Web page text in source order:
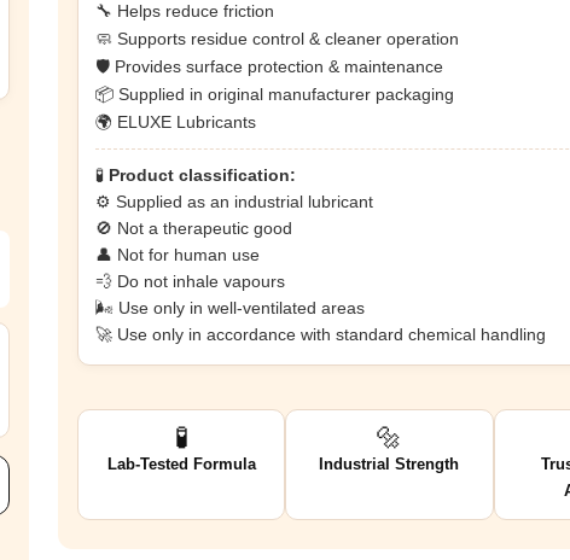
🔧 Helps reduce friction
🧼 Supports residue control & cleaner operation
🛡️ Provides surface protection & maintenance
📦 Supplied in original manufacturer packaging
🌍 ELUXE Lubricants
🧪 Product classification:
⚙️ Supplied as an industrial lubricant
🚫 Not a therapeutic good
👤 Not for human use
💨 Do not inhale vapours
🌬️ Use only in well-ventilated areas
🚀 Use only in accordance with standard chemical handling
🧪
Lab-Tested Formula
🔩
Industrial Strength